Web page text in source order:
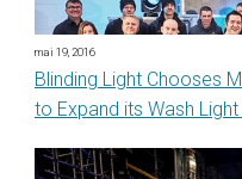
mai 19, 2016
Blinding Light Chooses
to Expand its Wash